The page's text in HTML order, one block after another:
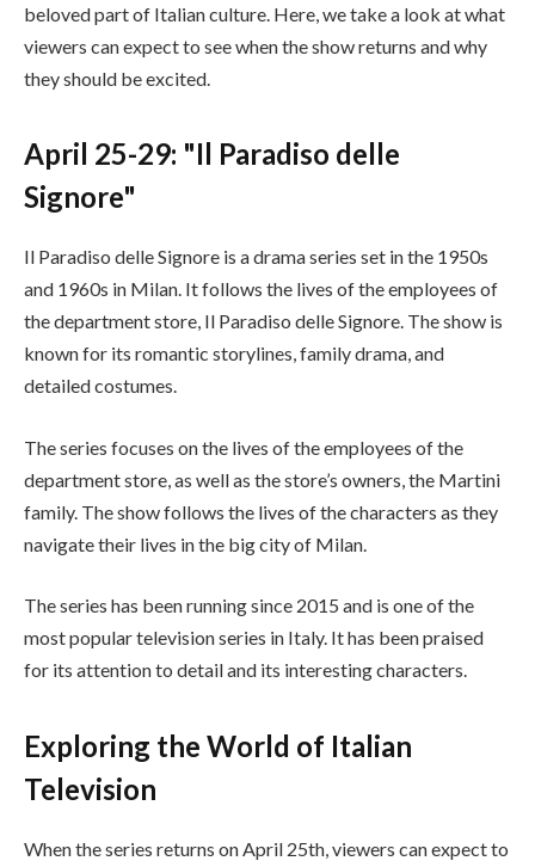
beloved part of Italian culture. Here, we take a look at what
viewers can expect to see when the show returns and why
they should be excited.
April 25-29: "Il Paradiso delle
Signore"
Il Paradiso delle Signore is a drama series set in the 1950s
and 1960s in Milan. It follows the lives of the employees of
the department store, Il Paradiso delle Signore. The show is
known for its romantic storylines, family drama, and
detailed costumes.
The series focuses on the lives of the employees of the
department store, as well as the store’s owners, the Martini
family. The show follows the lives of the characters as they
navigate their lives in the big city of Milan.
The series has been running since 2015 and is one of the
most popular television series in Italy. It has been praised
for its attention to detail and its interesting characters.
Exploring the World of Italian
Television
When the series returns on April 25th, viewers can expect to